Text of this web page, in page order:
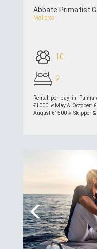
Abbate Primatist
Mallorca
10
2
Rental per day in
€1000 ✔︎May & October:
August €1500 ⎈ Skipper
Previous